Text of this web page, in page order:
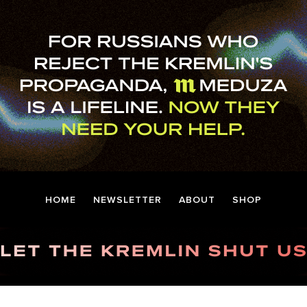
HOME NEWSLETTER ABOUT SHOP